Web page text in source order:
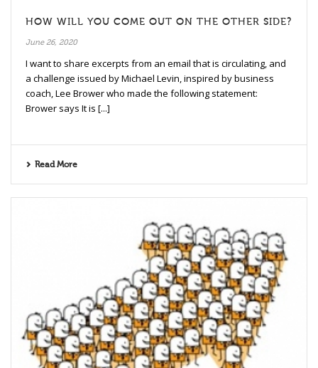
HOW WILL YOU COME OUT ON THE OTHER SIDE?
June 26, 2020
I want to share excerpts from an email that is circulating, and
a challenge issued by Michael Levin, inspired by business
coach, Lee Brower who made the following statement:
Brower says It is [...]
Read More